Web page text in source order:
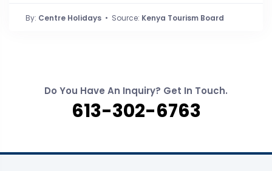
By: Centre Holidays • Source: Kenya Tourism Board
Do You Have An Inquiry? Get In Touch.
613-302-6763